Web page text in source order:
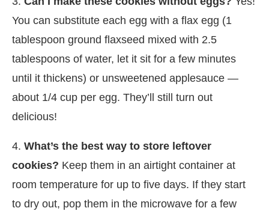
You can substitute each egg with a flax egg (1
tablespoon ground flaxseed mixed with 2.5
tablespoons of water, let it sit for a few minutes
until it thickens) or unsweetened applesauce —
about 1/4 cup per egg. They’ll still turn out
delicious!
4. What’s the best way to store leftover
cookies? Keep them in an airtight container at
room temperature for up to five days. If they start
to dry out, pop them in the microwave for a few